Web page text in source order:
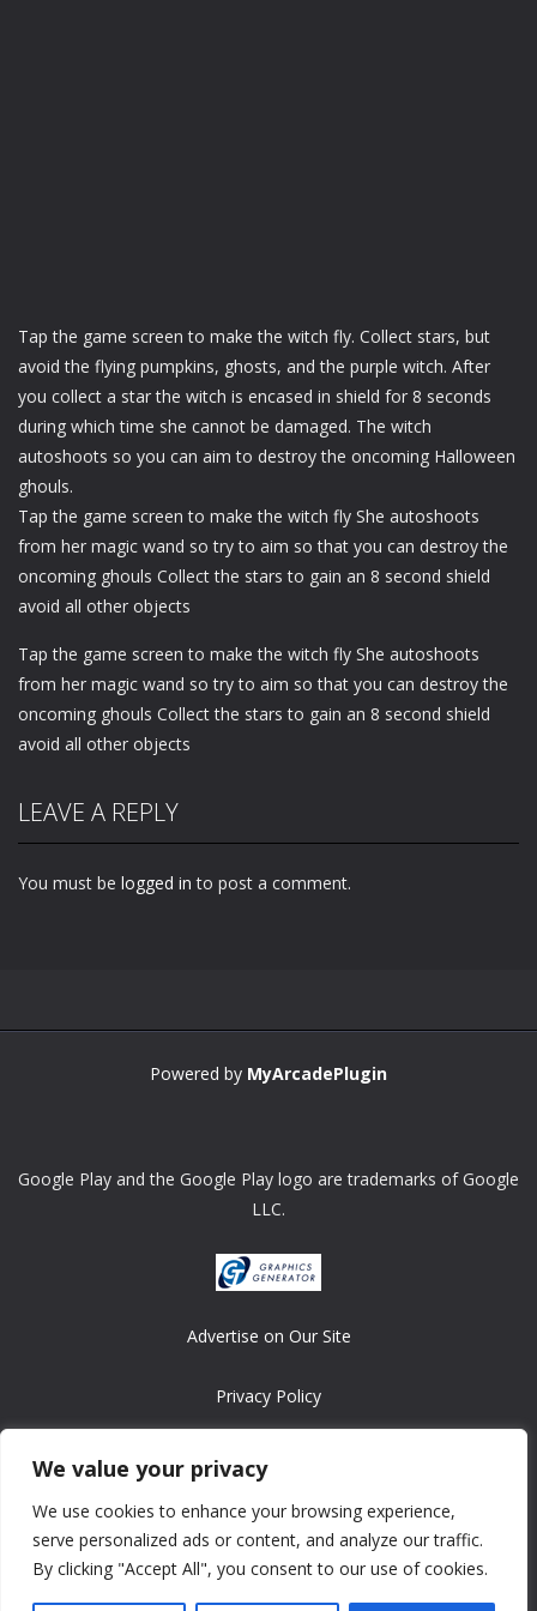
We value your privacy
We use cookies to enhance your browsing experience,
serve personalized ads or content, and analyze our traffic.
By clicking "Accept All", you consent to our use of cookies.
Tap the game screen to make the witch fly. Collect stars, but
avoid the flying pumpkins, ghosts, and the purple witch. After
you collect a star the witch is encased in shield for 8 seconds
during which time she cannot be damaged. The witch
autoshoots so you can aim to destroy the oncoming Halloween
ghouls.
Tap the game screen to make the witch fly She autoshoots
from her magic wand so try to aim so that you can destroy the
oncoming ghouls Collect the stars to gain an 8 second shield
avoid all other objects
Tap the game screen to make the witch fly She autoshoots
from her magic wand so try to aim so that you can destroy the
oncoming ghouls Collect the stars to gain an 8 second shield
avoid all other objects
LEAVE A REPLY
You must be logged in to post a comment.
Powered by MyArcadePlugin
Google Play and the Google Play logo are trademarks of Google
LLC.
Advertise on Our Site
Privacy Policy
Copyright © 2008-2026 ASRonlinegames.com
All games are copyrighted by their respective owners/developers.
Contact us at webmaster@ralanopublishing.com